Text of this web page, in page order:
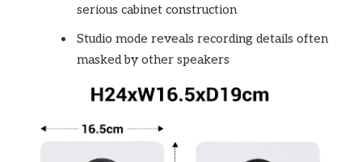
serious cabinet construction
Studio mode reveals recording details often
masked by other speakers